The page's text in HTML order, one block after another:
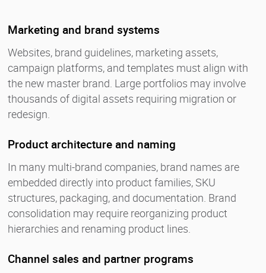
Marketing and brand systems
Websites, brand guidelines, marketing assets,
campaign platforms, and templates must align with
the new master brand. Large portfolios may involve
thousands of digital assets requiring migration or
redesign.
Product architecture and naming
In many multi-brand companies, brand names are
embedded directly into product families, SKU
structures, packaging, and documentation. Brand
consolidation may require reorganizing product
hierarchies and renaming product lines.
Channel sales and partner programs